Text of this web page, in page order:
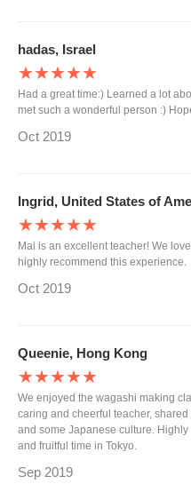
hadas, Israel
★★★★★
Had a great time:) Learned a lot
met such a wonderful person :)
Oct 2019
Ingrid, United States of
★★★★★
Mai is an excellent teacher! We
highly recommend this experience.
Oct 2019
Queenie, Hong Kong
★★★★★
We enjoyed the wagashi making
caring and cheerful teacher,
and some Japanese culture.
and fruitful time in Tokyo.
Sep 2019